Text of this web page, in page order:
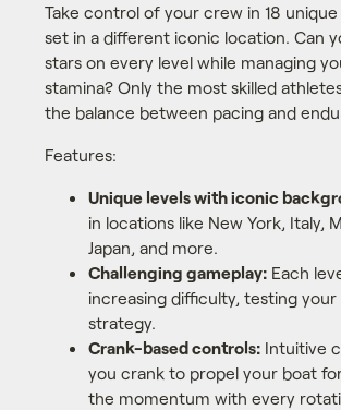
Take control of your crew in 18 unique
set in a different iconic location. Can
stars on every level while managing
stamina? Only the most skilled
the balance between pacing and
Features:
Unique levels with iconic
in locations like New York, Italy,
Japan, and more.
Challenging gameplay:Each
increasing difficulty, testing your
strategy.
Crank-based controls:Intuitive
you crank to propel your boat
the momentum with every